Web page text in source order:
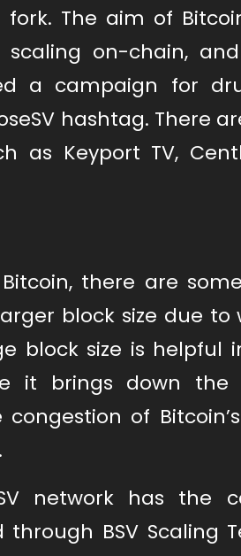
The aim of
on-chain,
a campaign for
hashtag. There
as Keyport TV,
there are
block size due to
block size is helpful
it brings down the
of
network has the
BSV Scaling